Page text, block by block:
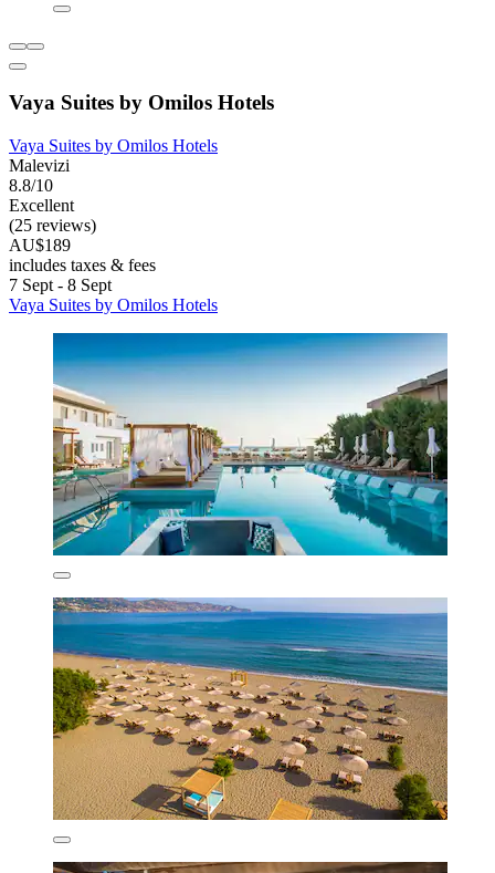
Vaya Suites by Omilos Hotels
Vaya Suites by Omilos Hotels
Malevizi
8.8/10
Excellent
(25 reviews)
AU$189
includes taxes & fees
7 Sept - 8 Sept
Vaya Suites by Omilos Hotels